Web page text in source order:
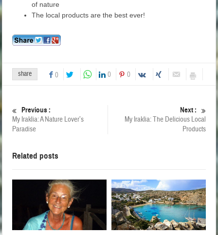
of nature
The local products are the best ever!
share 0 0 0
Previous :
My Iraklia: A Nature Lover’s
Paradise
Next :
My Iraklia: The Delicious Local
Products
Related posts